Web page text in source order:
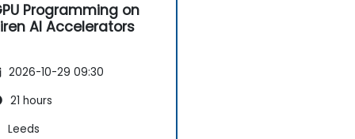
Programming on
AI Accelerators
2026-10-29 09:30
21 hours
Leeds